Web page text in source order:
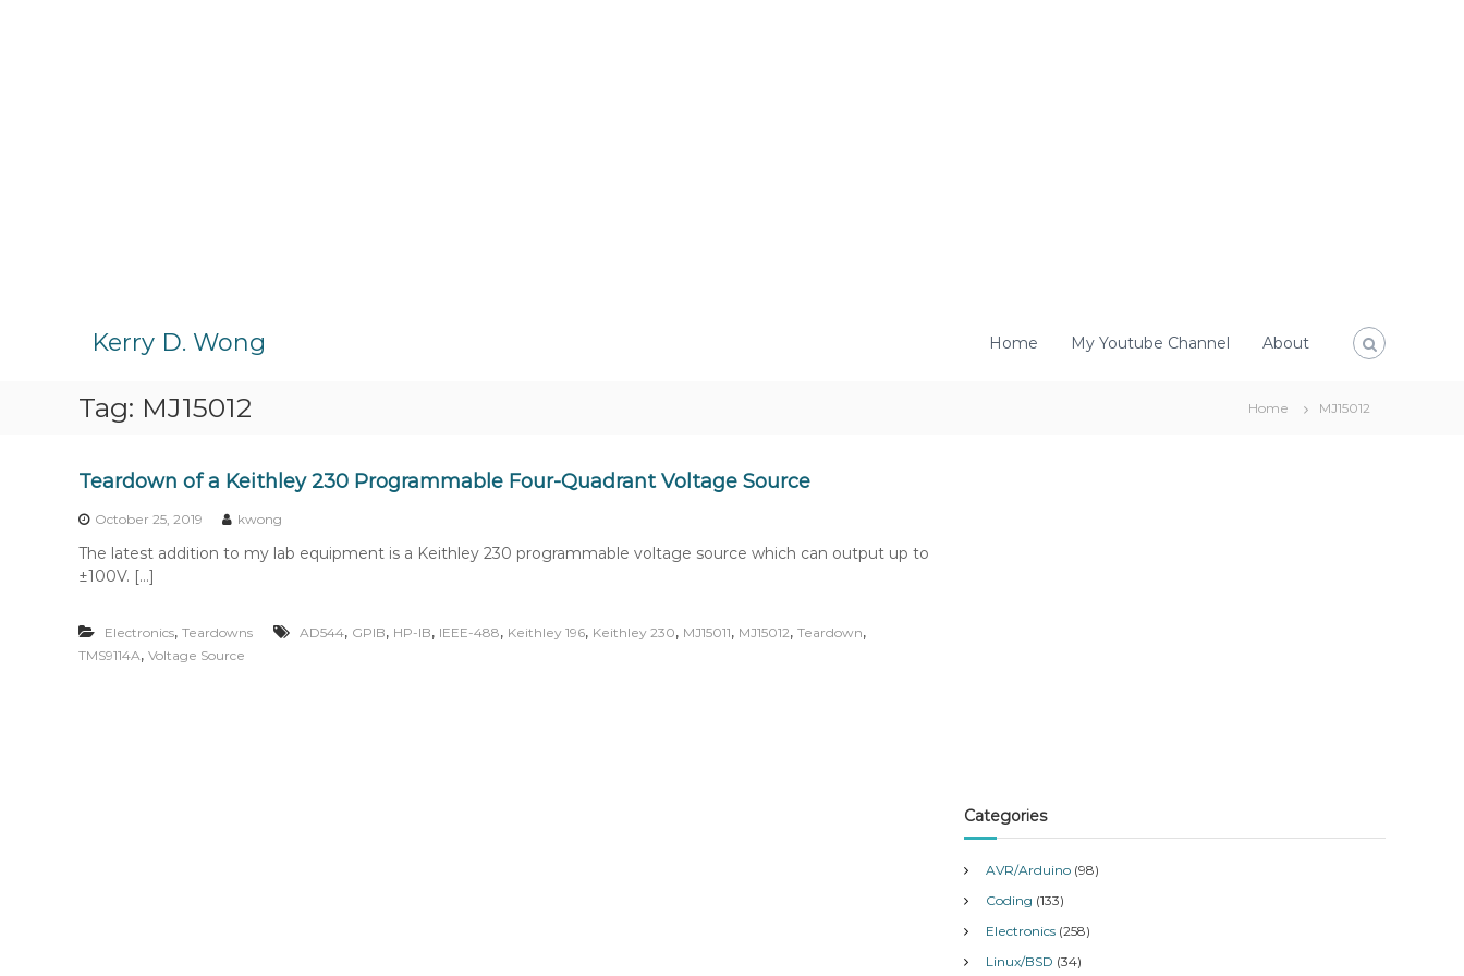
Kerry D. Wong Home My Youtube Channel About
Tag: MJ15012 Home MJ15012
Teardown of a Keithley 230 Programmable Four-Quadrant Voltage Source
October 25, 2019 kwong
The latest addition to my lab equipment is a Keithley 230 programmable voltage source which can output up to
±100V. […]
Electronics, Teardowns AD544, GPIB, HP-IB, IEEE-488, Keithley 196, Keithley 230, MJ15011, MJ15012, Teardown,
TMS9114A, Voltage Source
Categories
AVR/Arduino (98)
Coding (133)
Electronics (258)
Linux/BSD (34)